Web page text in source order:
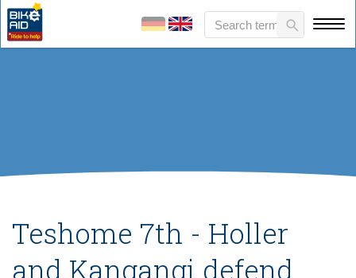
Teshome 7th - Holler
and Kangangi defend